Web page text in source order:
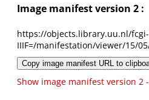
Image manifest version 2 :
https://objects.library.uu.nl/
IIIF=/manifestation/viewer/15/
Copy image manifest URL to
Show image manifest version 2 -